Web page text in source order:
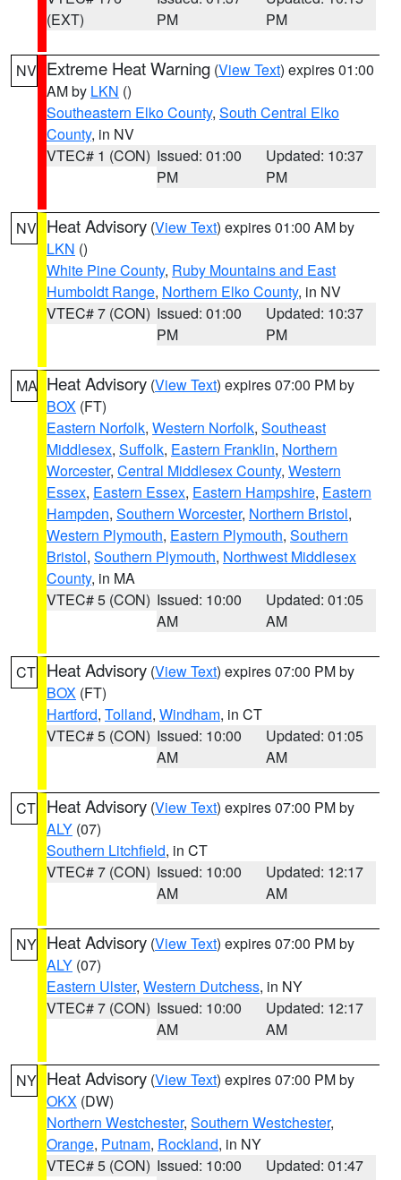
(EXT)
PM
PM
NV Extreme Heat Warning (View Text) expires 01:00
AM by LKN ()
Southeastern Elko County, South Central Elko
County, in NV
VTEC# 1 (CON) Issued: 01:00
PM
Updated: 10:37
PM
NV Heat Advisory (View Text) expires 01:00 AM by
LKN ()
White Pine County, Ruby Mountains and East
Humboldt Range, Northern Elko County, in NV
VTEC# 7 (CON) Issued: 01:00
PM
Updated: 10:37
PM
MA Heat Advisory (View Text) expires 07:00 PM by
BOX (FT)
Eastern Norfolk, Western Norfolk, Southeast
Middlesex, Suffolk, Eastern Franklin, Northern
Worcester, Central Middlesex County, Western
Essex, Eastern Essex, Eastern Hampshire, Eastern
Hampden, Southern Worcester, Northern Bristol,
Western Plymouth, Eastern Plymouth, Southern
Bristol, Southern Plymouth, Northwest Middlesex
County, in MA
VTEC# 5 (CON) Issued: 10:00
AM
Updated: 01:05
AM
CT Heat Advisory (View Text) expires 07:00 PM by
BOX (FT)
Hartford, Tolland, Windham, in CT
VTEC# 5 (CON) Issued: 10:00
AM
Updated: 01:05
AM
CT Heat Advisory (View Text) expires 07:00 PM by
ALY (07)
Southern Litchfield, in CT
VTEC# 7 (CON) Issued: 10:00
AM
Updated: 12:17
AM
NY Heat Advisory (View Text) expires 07:00 PM by
ALY (07)
Eastern Ulster, Western Dutchess, in NY
VTEC# 7 (CON) Issued: 10:00
AM
Updated: 12:17
AM
NY Heat Advisory (View Text) expires 07:00 PM by
OKX (DW)
Northern Westchester, Southern Westchester,
Orange, Putnam, Rockland, in NY
VTEC# 5 (CON) Issued: 10:00
Updated: 01:47